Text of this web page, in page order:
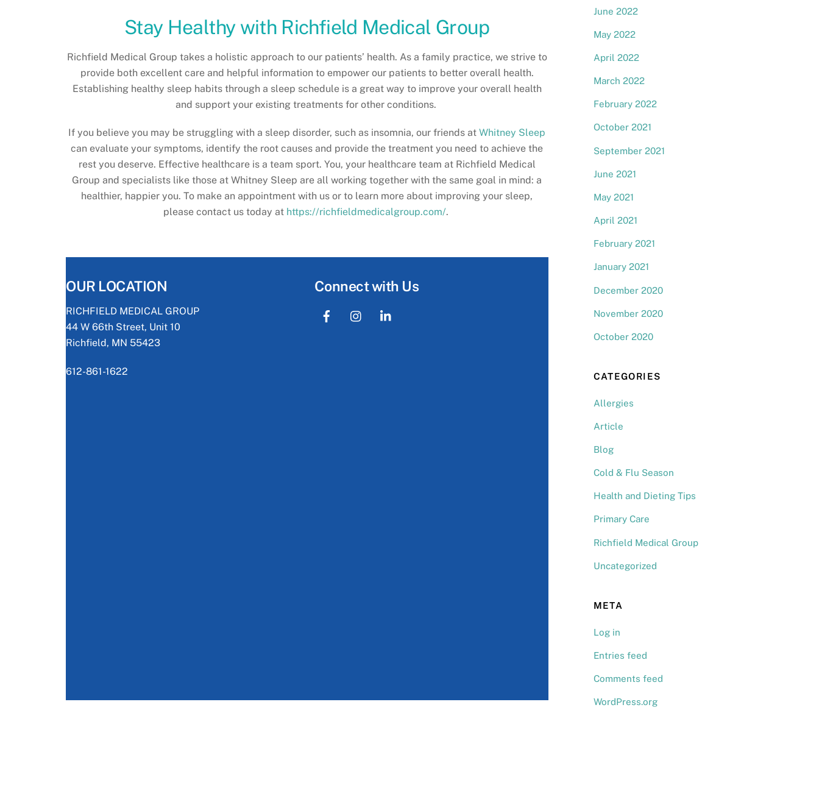
Stay Healthy with Richfield Medical Group
Richfield Medical Group takes a holistic approach to our patients’ health. As a family practice, we strive to
provide both excellent care and helpful information to empower our patients to better overall health.
Establishing healthy sleep habits through a sleep schedule is a great way to improve your overall health
and support your existing treatments for other conditions.
If you believe you may be struggling with a sleep disorder, such as insomnia, our friends atWhitney Sleep
can evaluate your symptoms, identify the root causes and provide the treatment you need to achieve the
rest you deserve. Effective healthcare is a team sport. You, your healthcare team at Richfield Medical
Group and specialists like those at Whitney Sleep are all working together with the same goal in mind: a
healthier, happier you. To make an appointment with us or to learn more about improving your sleep,
please contact us today at https://richfieldmedicalgroup.com/.
OUR LOCATION
RICHFIELD MEDICAL GROUP
44 W 66th Street, Unit 10
Richfield, MN 55423
612-861-1622
Connect with Us
June 2022
May 2022
April 2022
March 2022
February 2022
October 2021
September 2021
June 2021
May 2021
April 2021
February 2021
January 2021
December 2020
November 2020
October 2020
CATEGORIES
Allergies
Article
Blog
Cold & Flu Season
Health and Dieting Tips
Primary Care
Richfield Medical Group
Uncategorized
META
Log in
Entries feed
Comments feed
WordPress.org